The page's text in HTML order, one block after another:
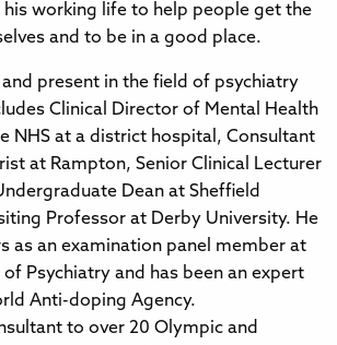
his working life to help people get the
and to be in a good place.
and present in the field of psychiatry
Clinical Director of Mental Health
NHS at a district hospital, Consultant
at Rampton, Senior Clinical Lecturer
Dean at Sheffield
Professor at Derby University. He
as an examination panel member at
Psychiatry and has been an expert
Anti-doping Agency.
to over 20 Olympic and